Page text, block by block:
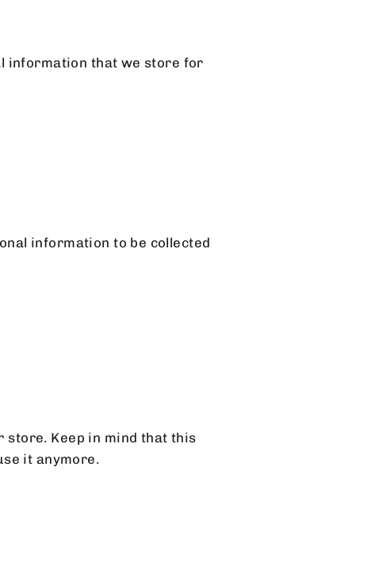
information that we store for
information to be collected
Keep in mind that this
it anymore.